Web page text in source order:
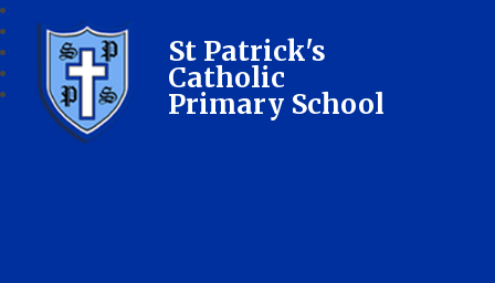
St Patrick's
Catholic
Primary School